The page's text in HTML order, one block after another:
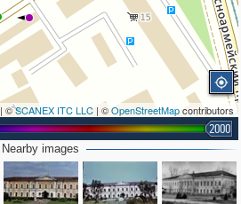
| ©SCANEX ITC LLC | ©OpenStreetMapcontributors
2000
Nearby images